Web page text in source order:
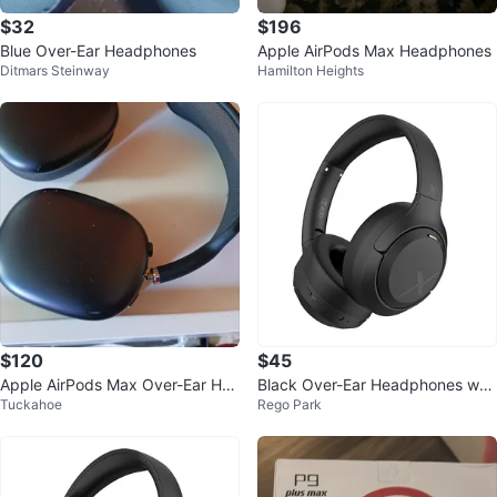
$32
Blue Over-Ear Headphones
Ditmars Steinway
$196
Apple AirPods Max Headphones
Hamilton Heights
$120
Apple AirPods Max Over-Ear Hea
dphones
Tuckahoe
$45
Black Over-Ear Headphones w/
ANC & Hi-Res Audio
Rego Park